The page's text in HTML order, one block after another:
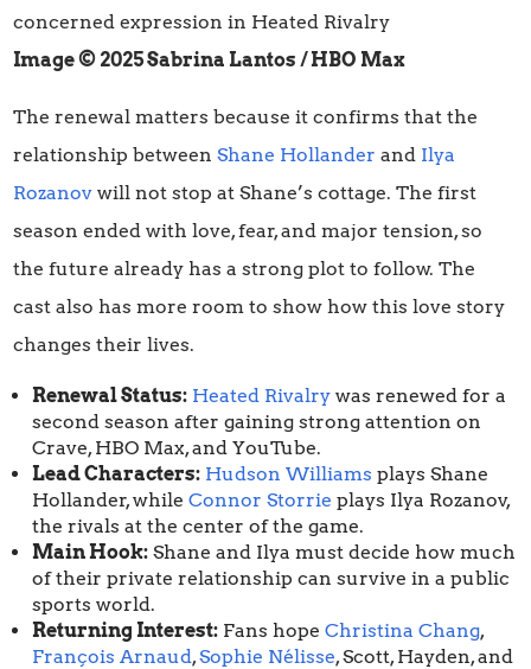
Image © 2025 Sabrina Lantos / HBO Max
The renewal matters because it confirms that the
relationship betweenShane Hollander and Ilya
Rozanov will not stop at Shane’s cottage. The first
season ended with love, fear, and major tension, so
the future already has a strong plot to follow. The
cast also has more room to show how this love story
changes their lives.
Renewal Status: Heated Rivalry was renewed for a
second season after gaining strong attention on
Crave, HBO Max, and YouTube.
Lead Characters: Hudson Williams plays Shane
Hollander, whileConnor Storrie plays Ilya Rozanov,
the rivals at the center of the game.
Main Hook: Shane and Ilya must decide how much
of their private relationship can survive in a public
sports world.
Returning Interest: Fans hopeChristina Chang,
François Arnaud,Sophie Nélisse, Scott, Hayden, and